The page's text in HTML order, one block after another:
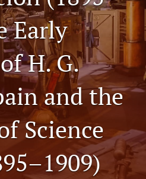
Early
H. G.
and the
Science